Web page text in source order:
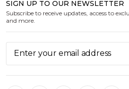
SIGN UP TO OUR NEWSLETTER
Subscribe to receive updates, access to
and more.